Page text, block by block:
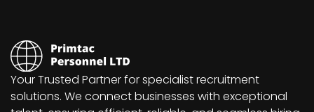
Your Trusted Partner for specialist recruitment
solutions. We connect businesses with exceptional